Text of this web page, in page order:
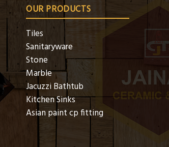
OUR PRODUCTS
Tiles
Sanitaryware
Stone
Marble
Jacuzzi Bathtub
Kitchen Sinks
Asian paint cp fitting